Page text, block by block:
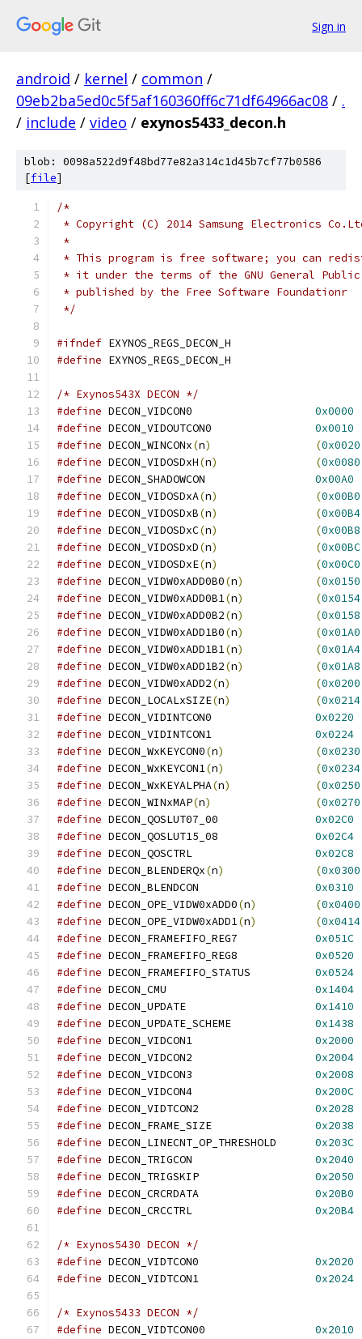
Sign in
android / kernel / common /
09eb2ba5ed0c5f5af160360ff6c71df64966ac08 / .
/ include / video / exynos5433_decon.h
blob: 0098a522d9f48bd77e82a314c1d45b7cf77b0586
[file]
/*
* Copyright (C) 2014 Samsung Electronics
*
* This program is free software; you can
* it under the terms of the GNU General
* published by the Free Software Foundationr
*/
#ifndef EXYNOS_REGS_DECON_H
#define EXYNOS_REGS_DECON_H
/* Exynos543X DECON */
#define
0x0000
#define
0x0010
#define DECON_WINCONx(n) (0x0020
#define DECON_VIDOSDxH(n) (0x0080
#define
0x00A0
#define DECON_VIDOSDxA(n) (0x00B0
#define DECON_VIDOSDxB(n) (0x00B4
#define DECON_VIDOSDxC(n) (0x00B8
#define DECON_VIDOSDxD(n) (0x00BC
#define DECON_VIDOSDxE(n) (0x00C0
#define DECON_VIDW0xADD0B0(n) (0x0150
#define DECON_VIDW0xADD0B1(n) (0x0154
#define DECON_VIDW0xADD0B2(n) (0x0158
#define DECON_VIDW0xADD1B0(n) (0x01A0
#define DECON_VIDW0xADD1B1(n) (0x01A4
#define DECON_VIDW0xADD1B2(n) (0x01A8
#define DECON_VIDW0xADD2(n) (0x0200
#define DECON_LOCALxSIZE(n) (0x0214
#define
0x0220
#define
0x0224
#define DECON_WxKEYCON0(n) (0x0230
#define DECON_WxKEYCON1(n) (0x0234
#define DECON_WxKEYALPHA(n) (0x0250
#define DECON_WINxMAP(n) (0x0270
#define
0x02C0
#define
0x02C4
#define
0x02C8
#define DECON_BLENDERQx(n) (0x0300
#define
0x0310
#define DECON_OPE_VIDW0xADD0(n) (0x0400
#define DECON_OPE_VIDW0xADD1(n) (0x0414
#define
0x051C
#define
0x0520
#define
0x0524
#define
0x1404
#define
0x1410
#define
0x1438
#define
0x2000
#define
0x2004
#define
0x2008
#define
0x200C
#define
0x2028
#define
0x2038
#define
0x203C
#define
0x2040
#define
0x2050
#define
0x20B0
#define
0x20B4
/* Exynos5430 DECON */
#define
0x2020
#define
0x2024
/* Exynos5433 DECON */
#define
0x2010